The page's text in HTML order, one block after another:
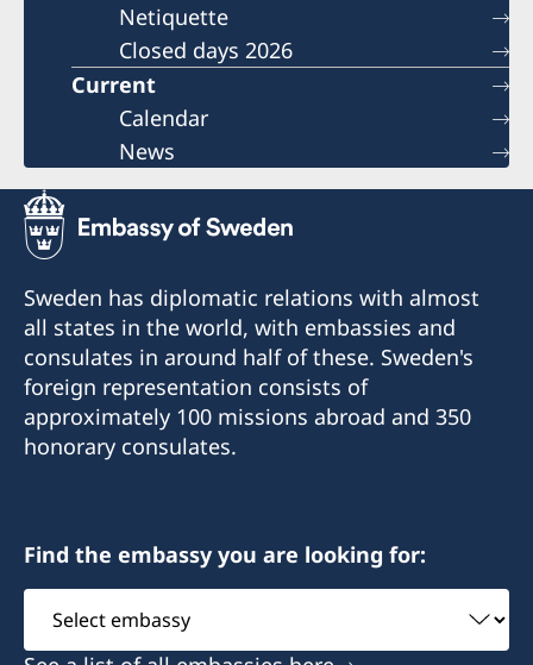
Netiquette
Closed days 2026
Current
Calendar
News
Sweden has diplomatic relations with almost
all states in the world, with embassies and
consulates in around half of these. Sweden's
foreign representation consists of
approximately 100 missions abroad and 350
honorary consulates.
Find the embassy you are looking for:
Select
embassy